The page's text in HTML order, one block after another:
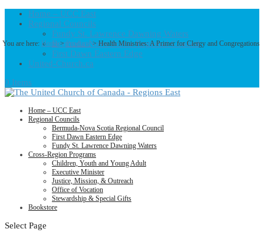
Home – UCC East
Regional Councils
Fundy St. Lawrence Dawning Waters
Bermuda-Nova Scotia Regional Council
First Dawn Eastern Edge
United-Church.ca
0 Items
Home – UCC East
Regional Councils
Bermuda-Nova Scotia Regional Council
First Dawn Eastern Edge
Fundy St. Lawrence Dawning Waters
Cross-Region Programs
Children, Youth and Young Adult
Executive Minister
Justice, Mission, & Outreach
Office of Vocation
Stewardship & Special Gifts
Bookstore
Select Page
You are here: Home>Products>Health Ministries: A Primer for Clergy and Congregations